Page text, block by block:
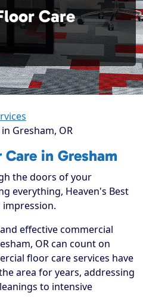
Care
Gresham, OR
in Gresham
the doors of your
everything, Heaven's Best
effective commercial
OR can count on
floor care services have
area for years, addressing
to intensive